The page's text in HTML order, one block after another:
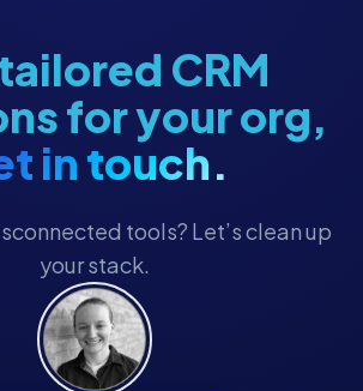
CRM
for your org,
in touch.
tools? Let’s clean up
your stack.